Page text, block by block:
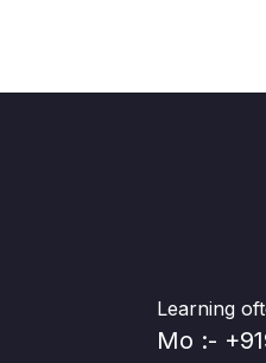
Learning
Mo :-